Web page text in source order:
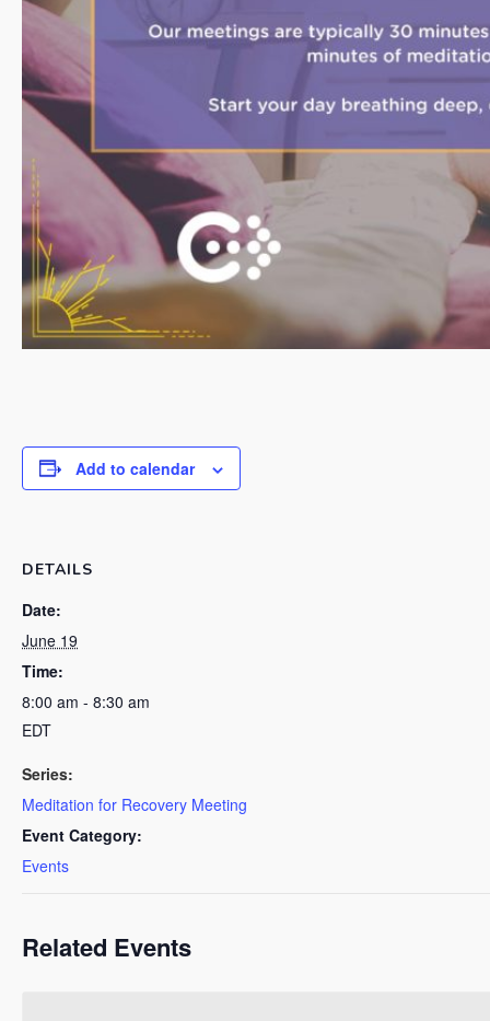
Add to calendar
DETAILS
Date:
June 19
Time:
8:00 am - 8:30 am
EDT
Series:
Meditation for Recovery Meeting
Event Category:
Events
Related Events